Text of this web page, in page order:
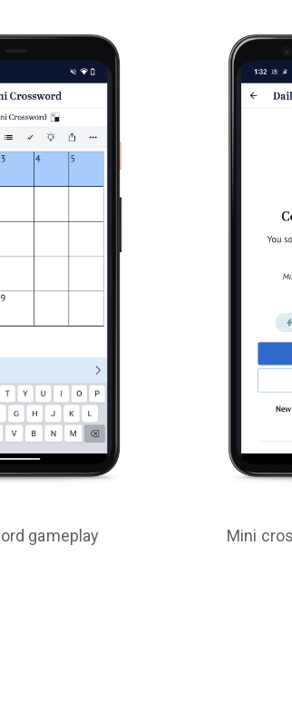
gameplay
Mini